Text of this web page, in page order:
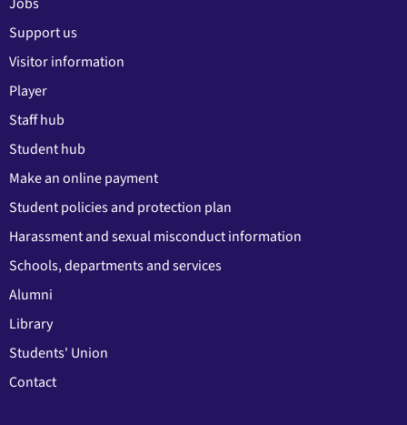
Support us
Visitor information
Player
Staff hub
Student hub
Make an online payment
Student policies and protection plan
Harassment and sexual misconduct information
Schools, departments and services
Alumni
Library
Students' Union
Contact